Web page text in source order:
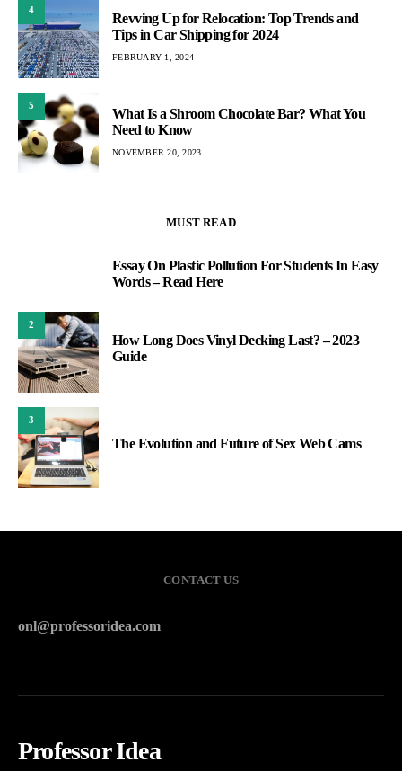
4
Revving Up for Relocation: Top Trends and
Tips in Car Shipping for 2024
FEBRUARY 1, 2024
5
What Is a Shroom Chocolate Bar? What You
Need to Know
NOVEMBER 20, 2023
MUST READ
Essay On Plastic Pollution For Students In Easy
Words – Read Here
2
How Long Does Vinyl Decking Last? – 2023
Guide
3
The Evolution and Future of Sex Web Cams
CONTACT US
onl@professoridea.com
Professor Idea